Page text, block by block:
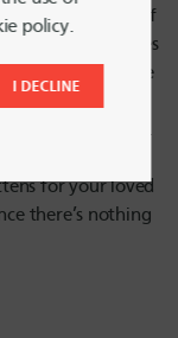
Make a pair of
nothing, requires
once you get the
creative gifting
man or woman.
chances are
for your loved
there’s nothing
policy.
I DECLINE